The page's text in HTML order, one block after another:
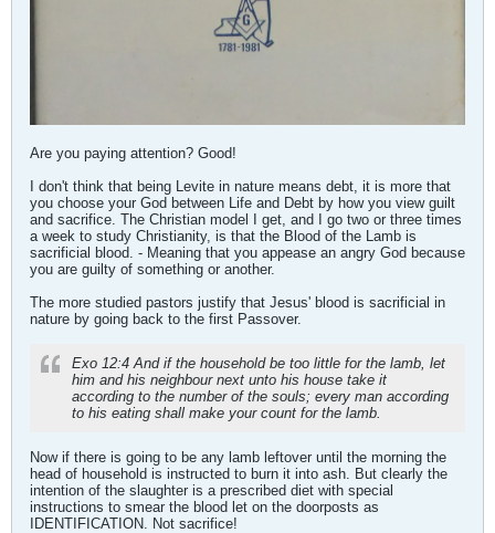
Are you paying attention? Good!
I don't think that being Levite in nature means debt, it is more that
you choose your God between Life and Debt by how you view guilt
and sacrifice. The Christian model I get, and I go two or three times
a week to study Christianity, is that the Blood of the Lamb is
sacrificial blood. - Meaning that you appease an angry God because
you are guilty of something or another.
The more studied pastors justify that Jesus' blood is sacrificial in
nature by going back to the first Passover.
Exo 12:4 And if the household be too little for the lamb, let
him and his neighbour next unto his house take it
according to the number of the souls; every man according
to his eating shall make your count for the lamb.
Now if there is going to be any lamb leftover until the morning the
head of household is instructed to burn it into ash. But clearly the
intention of the slaughter is a prescribed diet with special
instructions to smear the blood let on the doorposts as
IDENTIFICATION. Not sacrifice!